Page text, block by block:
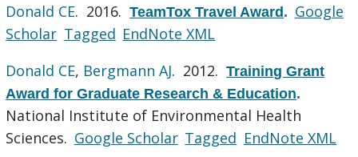
Donald CE. 2016.TeamTox Travel Award. Google
Scholar Tagged EndNote XML
Donald CE, Bergmann AJ. 2012.Training Grant
Award for Graduate Research & Education.
National Institute of Environmental Health
Sciences. Google Scholar Tagged EndNote XML